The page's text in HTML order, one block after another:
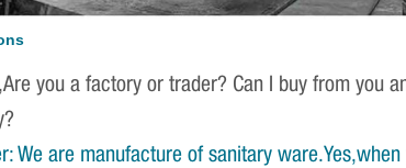
you a factory or trader? Can I buy from you
We are manufacture of sanitary